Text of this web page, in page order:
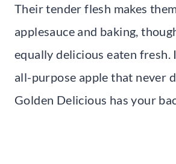
Their tender flesh makes
applesauce and baking,
equally delicious eaten fresh.
all-purpose apple that never
Golden Delicious has your